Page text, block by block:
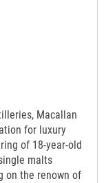
Macallan
for luxury
of 18-year-old
malts
on the renown of